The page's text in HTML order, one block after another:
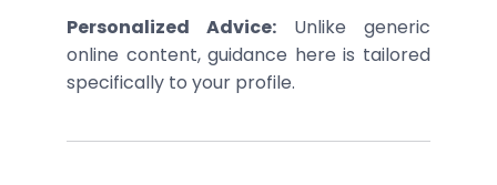
Personalized Advice: Unlike generic
online content, guidance here is tailored
specifically to your profile.